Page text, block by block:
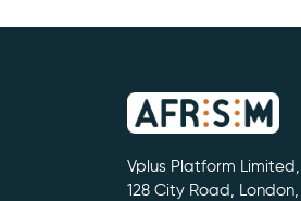
Vplus Platform Limited,
128 City Road, London,